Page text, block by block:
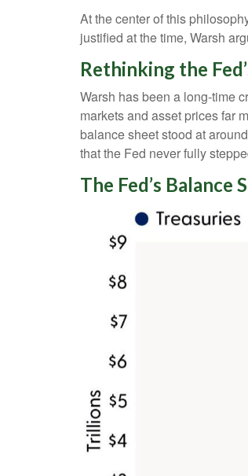
At the center of this
justified at the time, Warsh
Rethinking the
Warsh has been a long-time
markets and asset prices far
balance sheet stood at
that the Fed never fully
The Fed’s Balance